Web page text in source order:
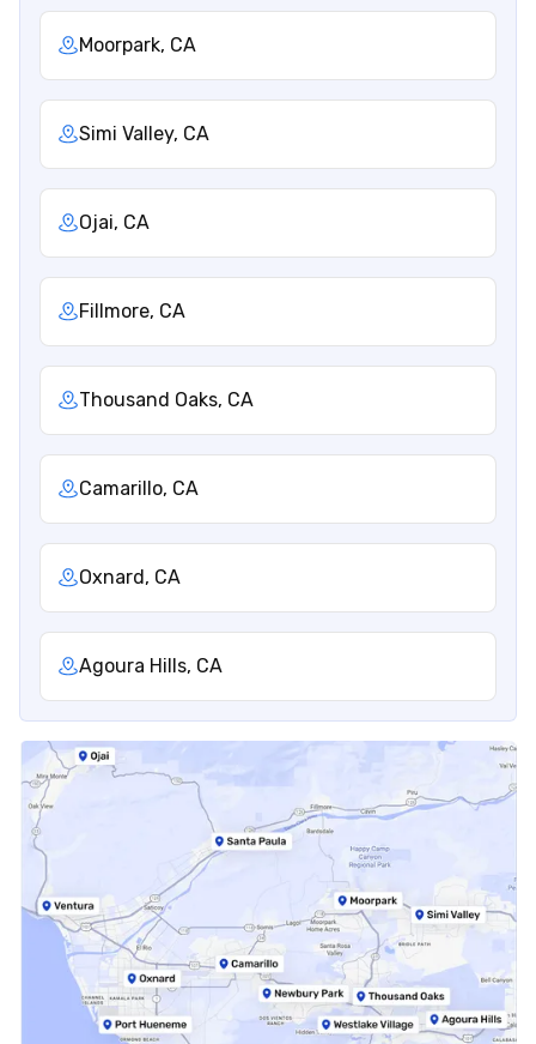
Moorpark, CA
Simi Valley, CA
Ojai, CA
Fillmore, CA
Thousand Oaks, CA
Camarillo, CA
Oxnard, CA
Agoura Hills, CA